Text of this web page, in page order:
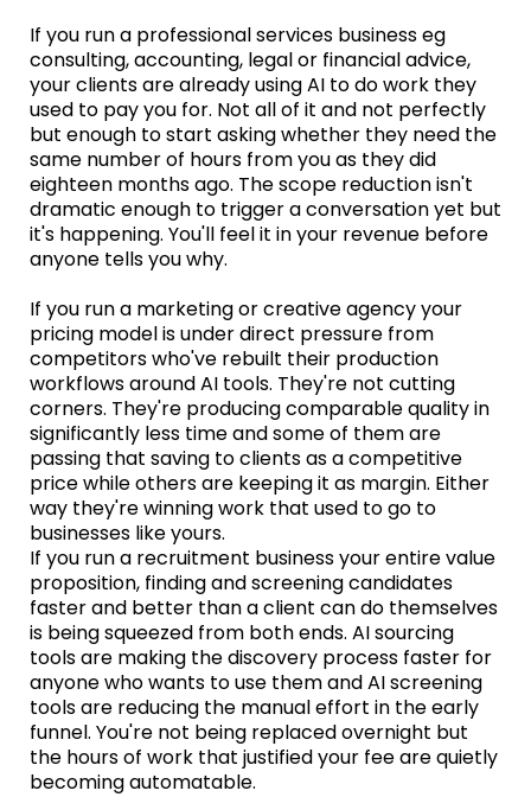
If you run a professional services business eg
consulting, accounting, legal or financial advice,
your clients are already using AI to do work they
used to pay you for. Not all of it and not perfectly
but enough to start asking whether they need the
same number of hours from you as they did
eighteen months ago. The scope reduction isn't
dramatic enough to trigger a conversation yet but
it's happening. You'll feel it in your revenue before
anyone tells you why.
If you run a marketing or creative agency your
pricing model is under direct pressure from
competitors who've rebuilt their production
workflows around AI tools. They're not cutting
corners. They're producing comparable quality in
significantly less time and some of them are
passing that saving to clients as a competitive
price while others are keeping it as margin. Either
way they're winning work that used to go to
businesses like yours.
If you run a recruitment business your entire value
proposition, finding and screening candidates
faster and better than a client can do themselves
is being squeezed from both ends. AI sourcing
tools are making the discovery process faster for
anyone who wants to use them and AI screening
tools are reducing the manual effort in the early
funnel. You're not being replaced overnight but
the hours of work that justified your fee are quietly
becoming automatable.